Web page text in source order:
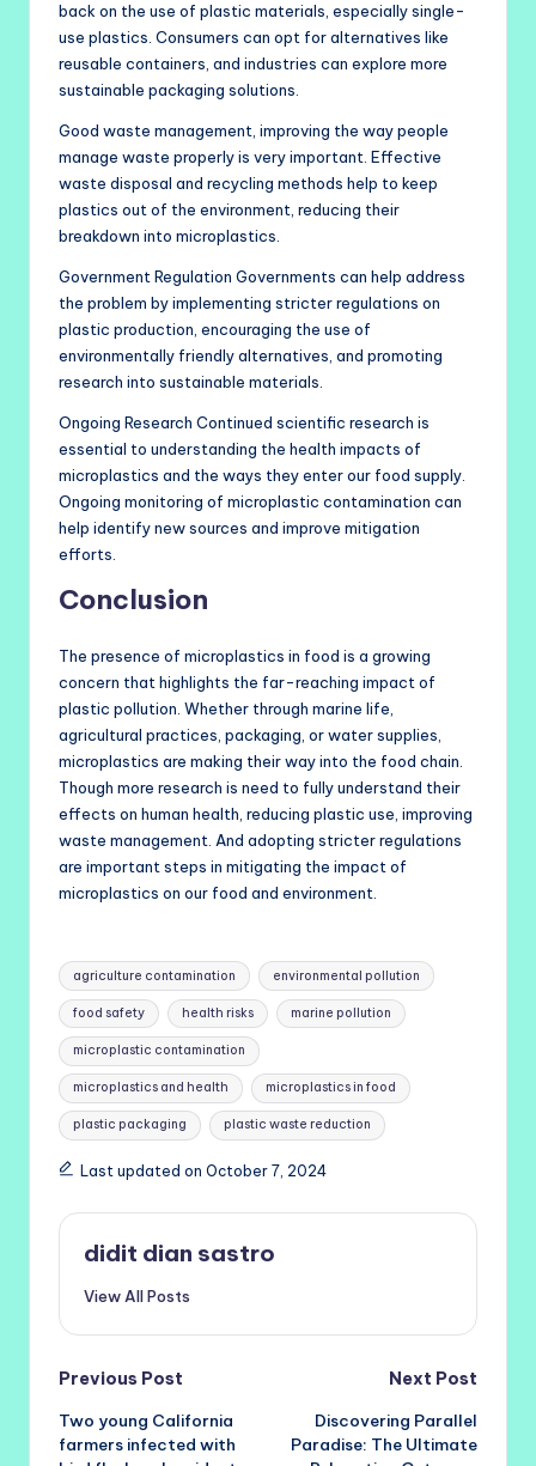
back on the use of plastic materials, especially single-
use plastics. Consumers can opt for alternatives like
reusable containers, and industries can explore more
sustainable packaging solutions.
Good waste management, improving the way people
manage waste properly is very important. Effective
waste disposal and recycling methods help to keep
plastics out of the environment, reducing their
breakdown into microplastics.
Government Regulation Governments can help address
the problem by implementing stricter regulations on
plastic production, encouraging the use of
environmentally friendly alternatives, and promoting
research into sustainable materials.
Ongoing Research Continued scientific research is
essential to understanding the health impacts of
microplastics and the ways they enter our food supply.
Ongoing monitoring of microplastic contamination can
help identify new sources and improve mitigation
efforts.
Conclusion
The presence of microplastics in food is a growing
concern that highlights the far-reaching impact of
plastic pollution. Whether through marine life,
agricultural practices, packaging, or water supplies,
microplastics are making their way into the food chain.
Though more research is need to fully understand their
effects on human health, reducing plastic use, improving
waste management. And adopting stricter regulations
are important steps in mitigating the impact of
microplastics on our food and environment.
Tags:
agriculture contamination environmental pollution
food safety health risks marine pollution
microplastic contamination
microplastics and health microplastics in food
plastic packaging plastic waste reduction
Last updated on October 7, 2024
didit dian sastro
View All Posts
Post
navigation
Previous Post
Two young California
farmers infected with
Next Post
Discovering Parallel
Paradise: The Ultimate